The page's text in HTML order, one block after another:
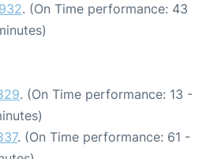
. (On Time performance: 43
. (On Time performance: 13 -
. (On Time performance: 61 -